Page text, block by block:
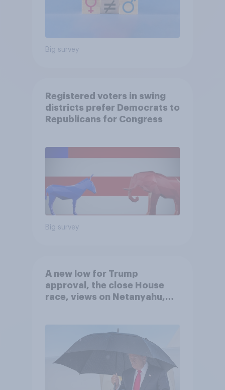
Big survey
Registered voters in swing
districts prefer Democrats to
Republicans for Congress
Big survey
A new low for Trump
approval, the close House
race, views on Netanyahu,